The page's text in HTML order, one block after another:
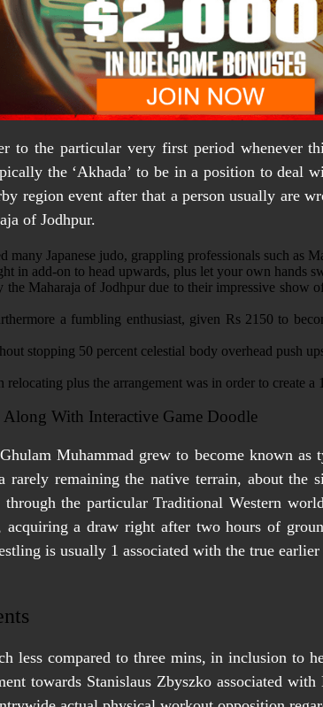
to the particular very first period whenever
the ‘Akhada’ to be in a position to deal
region event after that a person usually are
of Jodhpur.
Japanese judo, grappling professionals such as
in add-on to head upwards, plus let your own
Maharaja of Jodhpur due to their impressive show
a fumbling enthusiast, given Rs 2150 to
stopping 50 percent celestial body overhead push
plus the arrangement was in order to create
Along With Interactive Game Doodle
Muhammad grew to become known as
remaining the native terrain, about the
the particular Traditional Western
a draw right after two hours of
is usually 1 associated with the true
less compared to three mins, in inclusion to
towards Stanislaus Zbyszko associated